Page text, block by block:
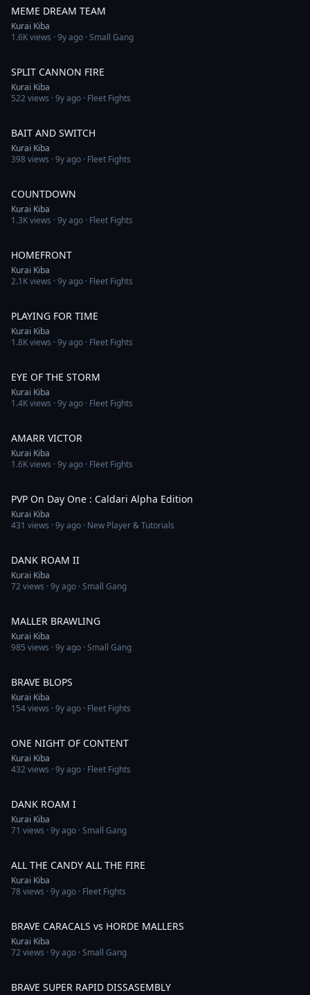
MEME DREAM TEAM
Kurai Kiba
1.6Kviews ·9y ago · Small Gang
SPLIT CANNON FIRE
Kurai Kiba
522views ·9y ago · Fleet Fights
BAIT AND SWITCH
Kurai Kiba
398views ·9y ago · Fleet Fights
COUNTDOWN
Kurai Kiba
1.3Kviews ·9y ago · Fleet Fights
HOMEFRONT
Kurai Kiba
2.1Kviews ·9y ago · Fleet Fights
PLAYING FOR TIME
Kurai Kiba
1.8Kviews ·9y ago · Fleet Fights
EYE OF THE STORM
Kurai Kiba
1.4Kviews ·9y ago · Fleet Fights
AMARR VICTOR
Kurai Kiba
1.6Kviews ·9y ago · Fleet Fights
PVP On Day One : Caldari Alpha Edition
Kurai Kiba
431 views ·9y ago · New Player & Tutorials
DANK ROAM II
Kurai Kiba
72views ·9y ago · Small Gang
MALLER BRAWLING
Kurai Kiba
985 views ·9y ago · Small Gang
BRAVE BLOPS
Kurai Kiba
154views ·9y ago · Fleet Fights
ONE NIGHT OF CONTENT
Kurai Kiba
432views ·9y ago · Fleet Fights
DANK ROAM I
Kurai Kiba
71 views ·9y ago · Small Gang
ALL THE CANDY ALL THE FIRE
Kurai Kiba
78views ·9y ago · Fleet Fights
BRAVE CARACALS vs HORDE MALLERS
Kurai Kiba
72views ·9y ago · Small Gang
BRAVE SUPER RAPID DISSASEMBLY